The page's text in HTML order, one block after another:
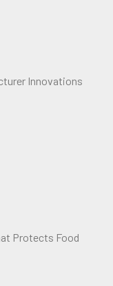
Innovations
Protects Food